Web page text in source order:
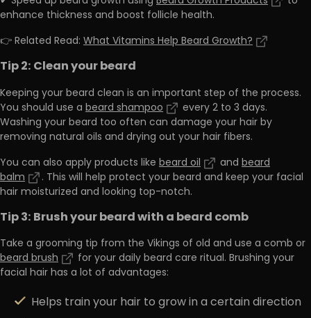
enhance thickness and boost follicle health.
👉 Related Read: What Vitamins Help Beard Growth?
Tip 2: Clean your beard
Keeping your beard clean is an important step of the process.
You should use a beard shampoo
every 2 to 3 days.
Washing your beard too often can damage your hair by
removing natural oils and drying out your hair fibers.
You can also apply products like beard oil and beard
balm
. This will help protect your beard and keep your facial
hair moisturized and looking top-notch.
Tip 3: Brush your beard with a beard comb
Take a grooming tip from the Vikings of old and use a comb or
beard brush
for your daily beard care ritual. Brushing your
facial hair has a lot of advantages:
Helps train your hair to grow in a certain direction